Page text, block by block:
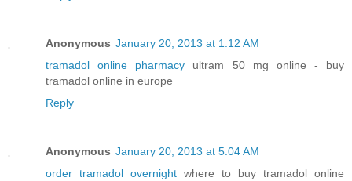
Anonymous January 20, 2013 at 1:12 AM
tramadol online pharmacy ultram 50 mg online - buy
tramadol online in europe
Reply
Anonymous January 20, 2013 at 5:04 AM
order tramadol overnight where to buy tramadol online